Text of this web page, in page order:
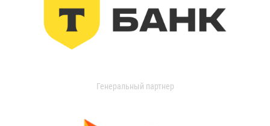
Генеральный партнер